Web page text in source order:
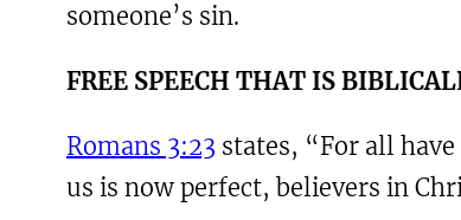
someone’s sin.
FREE SPEECH THAT IS
Romans 3:23 states, “For all
us is now perfect, believers in